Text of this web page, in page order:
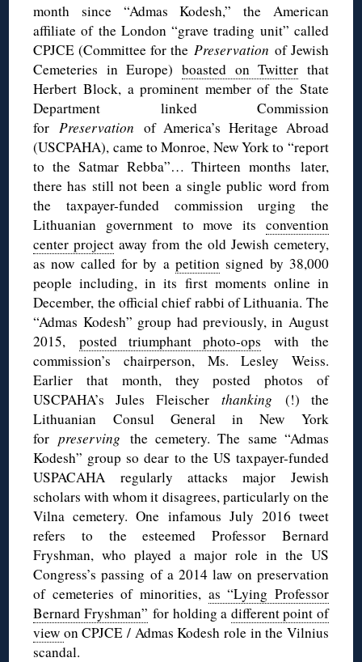
month since “Admas Kodesh,” the American
affiliate of the London “grave trading unit” called
CPJCE (Committee for the Preservation of Jewish
Cemeteries in Europe) boasted on Twitter that
Herbert Block, a prominent member of the State
Department linked Commission
for Preservation of America’s Heritage Abroad
(USCPAHA), came to Monroe, New York to “report
to the Satmar Rebba”… Thirteen months later,
there has still not been a single public word from
the taxpayer-funded commission urging the
Lithuanian government to move its convention
center project away from the old Jewish cemetery,
as now called for by a petitionsigned by 38,000
people including, in its first moments online in
December, the official chief rabbi of Lithuania. The
“Admas Kodesh” group had previously, in August
2015, posted triumphant photo-ops with the
commission’s chairperson, Ms. Lesley Weiss.
Earlier that month, they posted photos of
USCPAHA’s Jules Fleischerthanking(!) the
Lithuanian Consul General in New York
forpreserving the cemetery. The same “Admas
Kodesh” group so dear to the US taxpayer-funded
USPACAHA regularly attacks major Jewish
scholars with whom it disagrees, particularly on the
Vilna cemetery. One infamous July 2016 tweet
refers to the esteemed Professor Bernard
Fryshman, who played a major role in the US
Congress’s passing of a 2014 law on preservation
of cemeteries of minorities, as “Lying Professor
Bernard Fryshman” for holding a different point of
view on CPJCE / Admas Kodesh role in the Vilnius
scandal.